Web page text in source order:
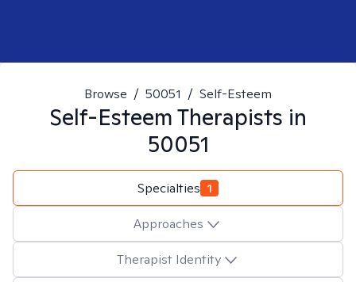
Browse / 50051 / Self-Esteem
Self-EsteemTherapists in
50051
Specialties 1
Approaches
Therapist Identity